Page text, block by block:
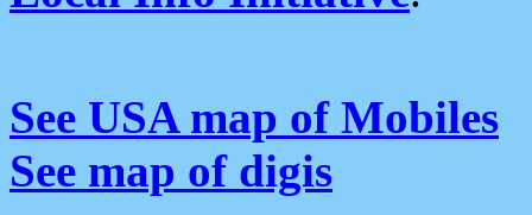
See USA map of Mobiles
See map of digis